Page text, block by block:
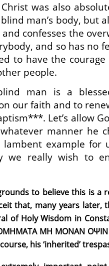
was also
man’s body, but
confesses the
and so has no
to have the
people.
man is a
our faith and to
Let’s allow
manner he
example for
we really wish to
to believe this is a
that, many years later,
of Holy Wisdom in
ΜΗ ΜΟΝΑΝ ΟΨΙΝ
his ‘inherited’